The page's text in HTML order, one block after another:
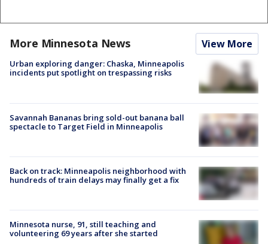
More Minnesota News View More
Urban exploring danger: Chaska, Minneapolis
incidents put spotlight on trespassing risks
Savannah Bananas bring sold-out banana ball
spectacle to Target Field in Minneapolis
Back on track: Minneapolis neighborhood with
hundreds of train delays may finally get a fix
Minnesota nurse, 91, still teaching and
volunteering 69 years after she started